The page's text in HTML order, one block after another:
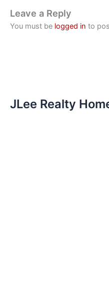
Leave a Reply
You must be logged in to
JLee Realty